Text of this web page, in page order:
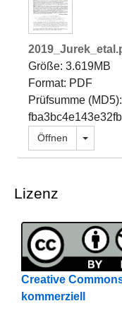
Größe: 3.619MB
Format: PDF
Prüfsumme (MD5):
Öffnen
Lizenz
Creative
kommerziell